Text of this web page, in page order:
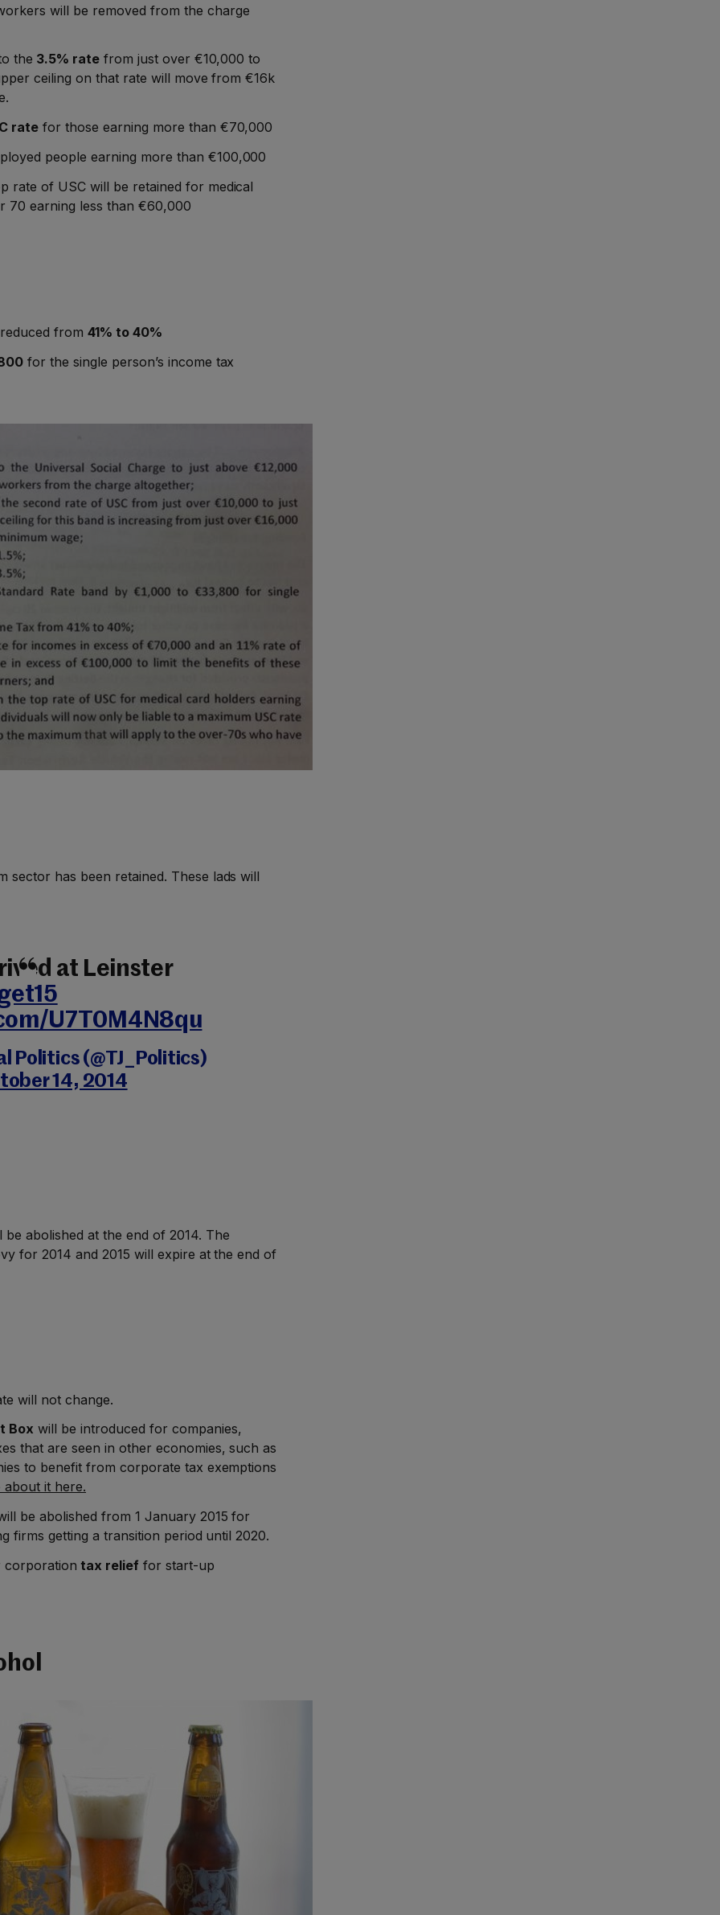
will be removed from the charge
the 3.5% ratefrom just over €10,000 to
ceiling on that rate will move from €16k
rate for those earning more than €70,000
people earning more than €100,000
rate of USC will be retained for medical
70 earning less than €60,000
from41% to 40%
for the single person’s income tax
sector has been retained. These lads will
at Leinster
U7T0M4N8qu
Politics (@TJ_Politics)
14, 2014
abolished at the end of 2014. The
for 2014 and 2015 will expire at the end of
will not change.
Box will be introduced for companies,
that are seen in other economies, such as
to benefit from corporate tax exemptions
about it here.
be abolished from 1 January 2015 for
firms getting a transition period until 2020.
corporation tax relief for start-up